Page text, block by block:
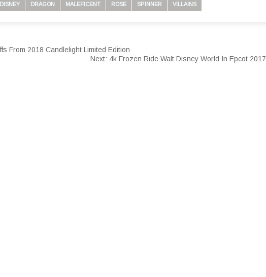
DISNEY DRAGON MALEFICENT ROSE SPINNER VILLAINS
From 2018 Candlelight Limited Edition
Next: 4k Frozen Ride Walt Disney World In Epcot 2017